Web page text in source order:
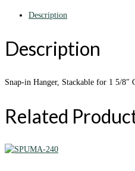
Description
Description
Snap-in Hanger, Stackable for 1 5/8″
Related